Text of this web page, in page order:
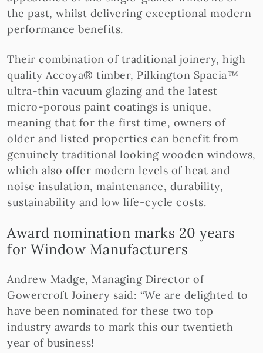
the past, whilst delivering exceptional modern
performance benefits.
Their combination of traditional joinery, high
quality Accoya® timber, Pilkington Spacia™
ultra-thin vacuum glazing and the latest
micro-porous paint coatings is unique,
meaning that for the first time, owners of
older and listed properties can benefit from
genuinely traditional looking wooden windows,
which also offer modern levels of heat and
noise insulation, maintenance, durability,
sustainability and low life-cycle costs.
Award nomination marks 20 years
for Window Manufacturers
Andrew Madge, Managing Director of
Gowercroft Joinery said: “We are delighted to
have been nominated for these two top
industry awards to mark this our twentieth
year of business!